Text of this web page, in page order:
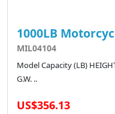
1000LB
MIL04104
Model Capacity (LB)
G.W. ..
US$356.13